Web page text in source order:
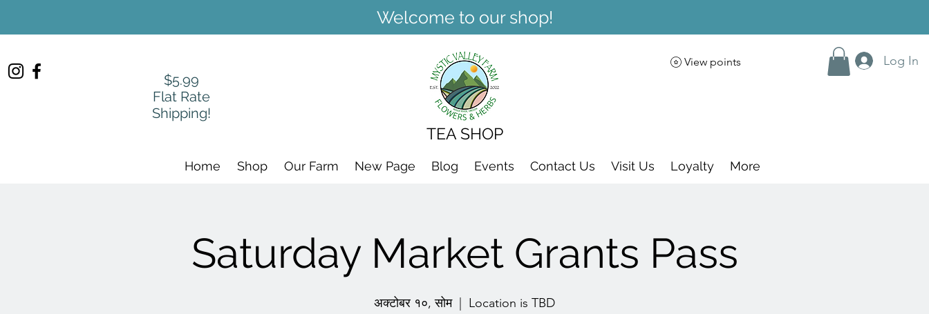
Welcome to our shop!
$5.99
Flat Rate
Shipping!
TEA SHOP
View points Log In
Home Shop Our Farm New Page Blog Events Contact Us Visit Us Loyalty More
Saturday Market Grants Pass
अक्टोबर १०, सोम
  |
Location is TBD